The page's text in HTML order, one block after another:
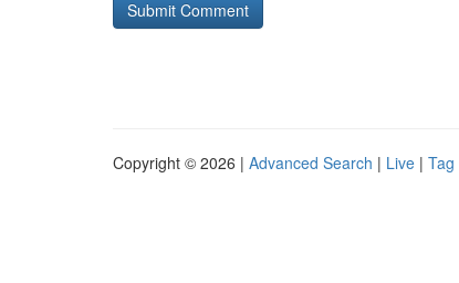
Copyright © 2026 | Advanced Search | Live | Tag